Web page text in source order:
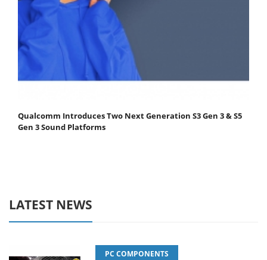
Qualcomm Introduces Two Next Generation S3 Gen 3 & S5
Gen 3 Sound Platforms
LATEST NEWS
PC COMPONENTS